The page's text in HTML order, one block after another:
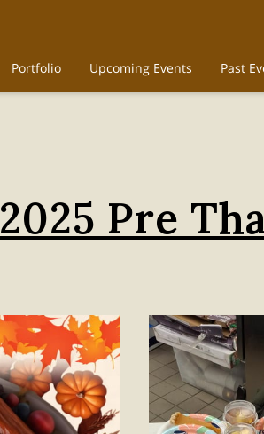
Portfolio Upcoming Events Past
2025 Pre